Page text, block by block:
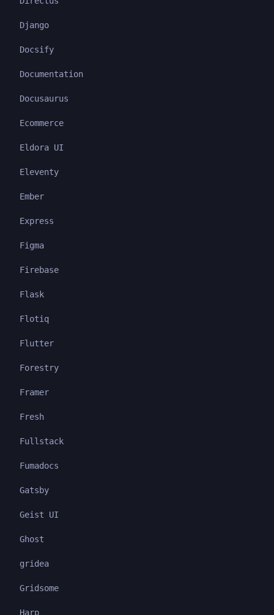
Django
Docsify
Documentation
Docusaurus
Ecommerce
Eldora UI
Eleventy
Ember
Express
Figma
Firebase
Flask
Flotiq
Flutter
Forestry
Framer
Fresh
Fullstack
Fumadocs
Gatsby
Geist UI
Ghost
gridea
Gridsome
Harp